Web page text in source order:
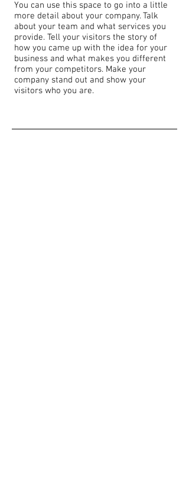
You can use this space to go into a little
more detail about your company. Talk
about your team and what services you
provide. Tell your visitors the story of
how you came up with the idea for your
business and what makes you different
from your competitors. Make your
company stand out and show your
visitors who you are.